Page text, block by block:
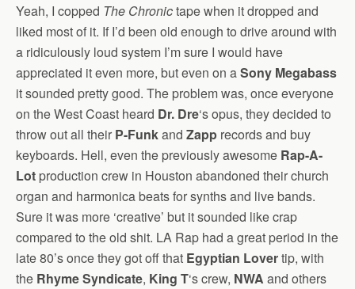
Yeah, I copped The Chronictape when it dropped and
liked most of it. If I’d been old enough to drive around with
a ridiculously loud system I’m sure I would have
appreciated it even more, but even on aSony Megabass
it sounded pretty good. The problem was, once everyone
on the West Coast heard Dr. Dre‘s opus, they decided to
throw out all their P-Funkand Zapp records and buy
keyboards. Hell, even the previously awesome Rap-A-
Lot production crew in Houston abandoned their church
organ and harmonica beats for synths and live bands.
Sure it was more ‘creative’ but it sounded like crap
compared to the old shit. LA Rap had a great period in the
late 80’s once they got off that Egyptian Lovertip, with
the Rhyme Syndicate, King T‘s crew, NWA and others